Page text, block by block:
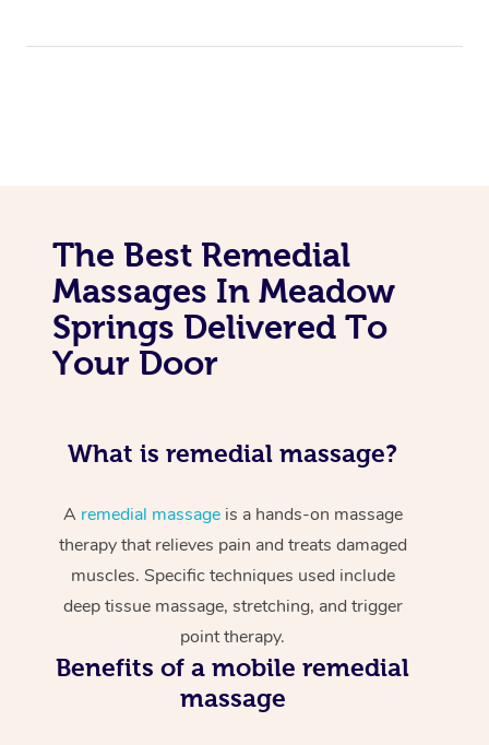
The Best Remedial
Massages In Meadow
Springs Delivered To
Your Door
What is remedial massage?
A remedial massageis a hands-on massage
therapy that relieves pain and treats damaged
muscles. Specific techniques used include
deep tissue massage, stretching, and trigger
point therapy.
Benefits of a mobile remedial
massage